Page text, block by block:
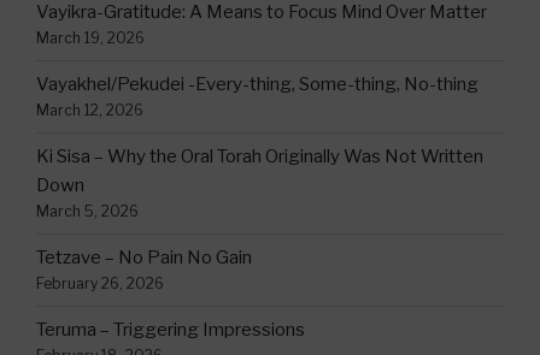
Vayikra-Gratitude: A Means to Focus Mind Over Matter
March 19, 2026
Vayakhel/Pekudei -Every-thing, Some-thing, No-thing
March 12, 2026
Ki Sisa – Why the Oral Torah Originally Was Not Written
Down
March 5, 2026
Tetzave – No Pain No Gain
February 26, 2026
Teruma – Triggering Impressions